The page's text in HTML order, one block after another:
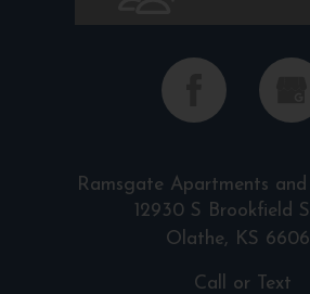
Ramsgate Apartments and
12930 S Brookfield
Olathe, KS
Call or Text